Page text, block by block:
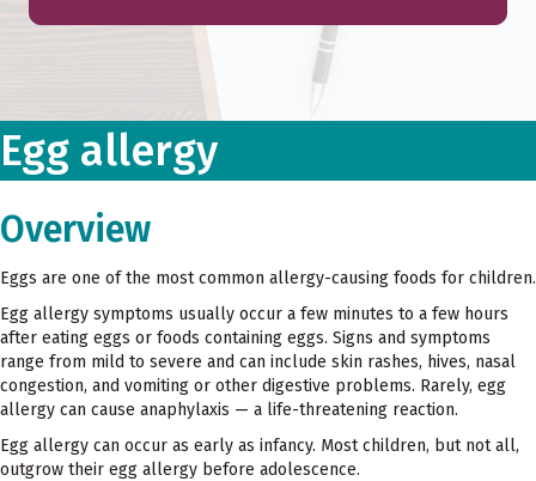
Egg allergy
Overview
Eggs are one of the most common allergy-causing foods for children.
Egg allergy symptoms usually occur a few minutes to a few hours
after eating eggs or foods containing eggs. Signs and symptoms
range from mild to severe and can include skin rashes, hives, nasal
congestion, and vomiting or other digestive problems. Rarely, egg
allergy can cause anaphylaxis — a life-threatening reaction.
Egg allergy can occur as early as infancy. Most children, but not all,
outgrow their egg allergy before adolescence.